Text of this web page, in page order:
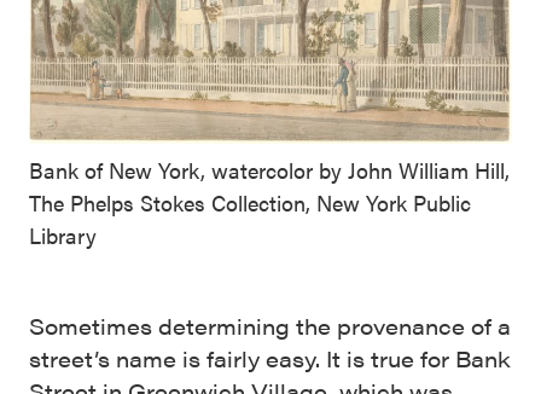
Bank of New York, watercolor by John William Hill,
The Phelps Stokes Collection, New York Public
Library
Sometimes determining the provenance of a
street’s name is fairly easy. It is true for Bank